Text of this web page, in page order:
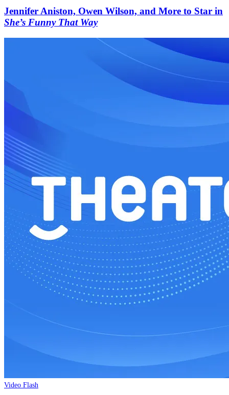
Jennifer Aniston, Owen Wilson, and More to Star in
She’s Funny That Way
Video Flash